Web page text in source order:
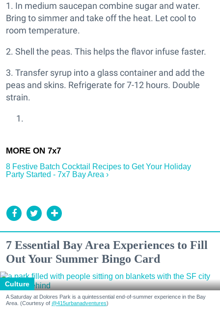
1. In medium saucepan combine sugar and water.
Bring to simmer and take off the heat. Let cool to
room temperature.
2. Shell the peas. This helps the flavor infuse faster.
3. Transfer syrup into a glass container and add the
peas and skins. Refrigerate for 7-12 hours. Double
strain.
8 Festive Batch Cocktail Recipes to Get Your Holiday
Party Started - 7x7 Bay Area ›
7 Essential Bay Area Experiences to Fill
Out Your Summer Bingo Card
Culture
A Saturday at Dolores Park is a quintessential end-of-summer experience in the Bay
Area. (Courtesy of @415urbanadventures)